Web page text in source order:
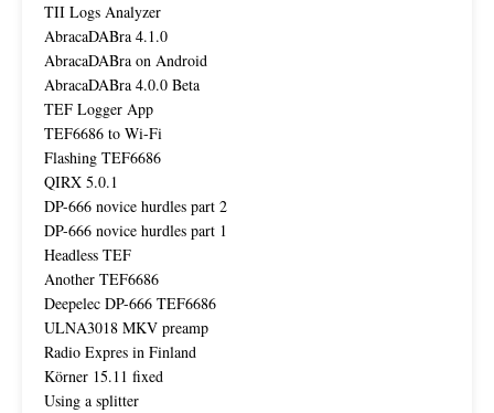
TII Logs Analyzer
AbracaDABra 4.1.0
AbracaDABra on Android
AbracaDABra 4.0.0 Beta
TEF Logger App
TEF6686 to Wi-Fi
Flashing TEF6686
QIRX 5.0.1
DP-666 novice hurdles part 2
DP-666 novice hurdles part 1
Headless TEF
Another TEF6686
Deepelec DP-666 TEF6686
ULNA3018 MKV preamp
Radio Expres in Finland
Körner 15.11 fixed
Using a splitter